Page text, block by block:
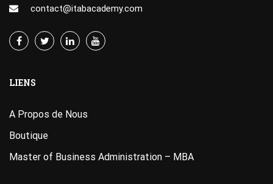
contact@itabacademy.com
LIENS
A Propos de Nous
Boutique
Master of Business Administration – MBA